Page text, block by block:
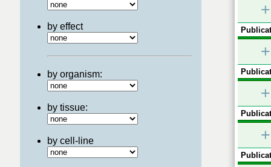
by effect
by organism:
by tissue:
by cell-line
+
+
+
+